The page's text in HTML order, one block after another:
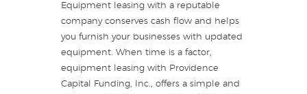
Equipment leasing with a reputable
company conserves cash flow and helps
you furnish your businesses with updated
equipment. When time is a factor,
equipment leasing with Providence
Capital Funding, Inc., offers a simple and